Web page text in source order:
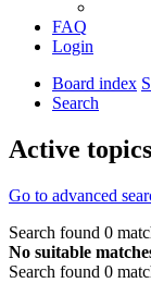
FAQ
Login
Board index
Search
Active topics
Go to advanced
Search found 0
No suitable
Search found 0